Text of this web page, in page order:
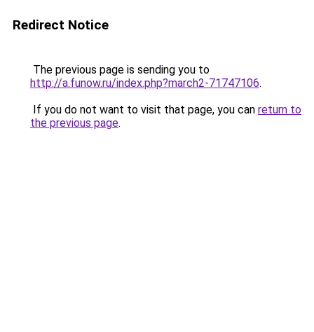
Redirect Notice
The previous page is sending you to
http://a.funow.ru/index.php?march2-71747106.
If you do not want to visit that page, you can return to
the previous page.